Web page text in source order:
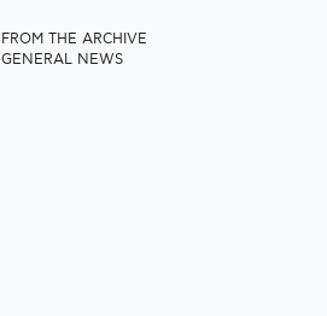
FROM THE ARCHIVE
GENERAL NEWS